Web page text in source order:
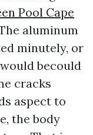
Pool Cape
aluminum
minutely, or
becould
cracks
aspect to
the body